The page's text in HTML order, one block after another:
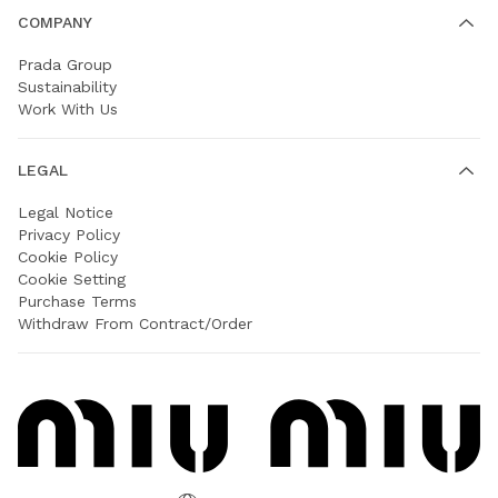
COMPANY
Prada Group
Sustainability
Work With Us
LEGAL
Legal Notice
Privacy Policy
Cookie Policy
Cookie Setting
Purchase Terms
Withdraw From Contract/Order